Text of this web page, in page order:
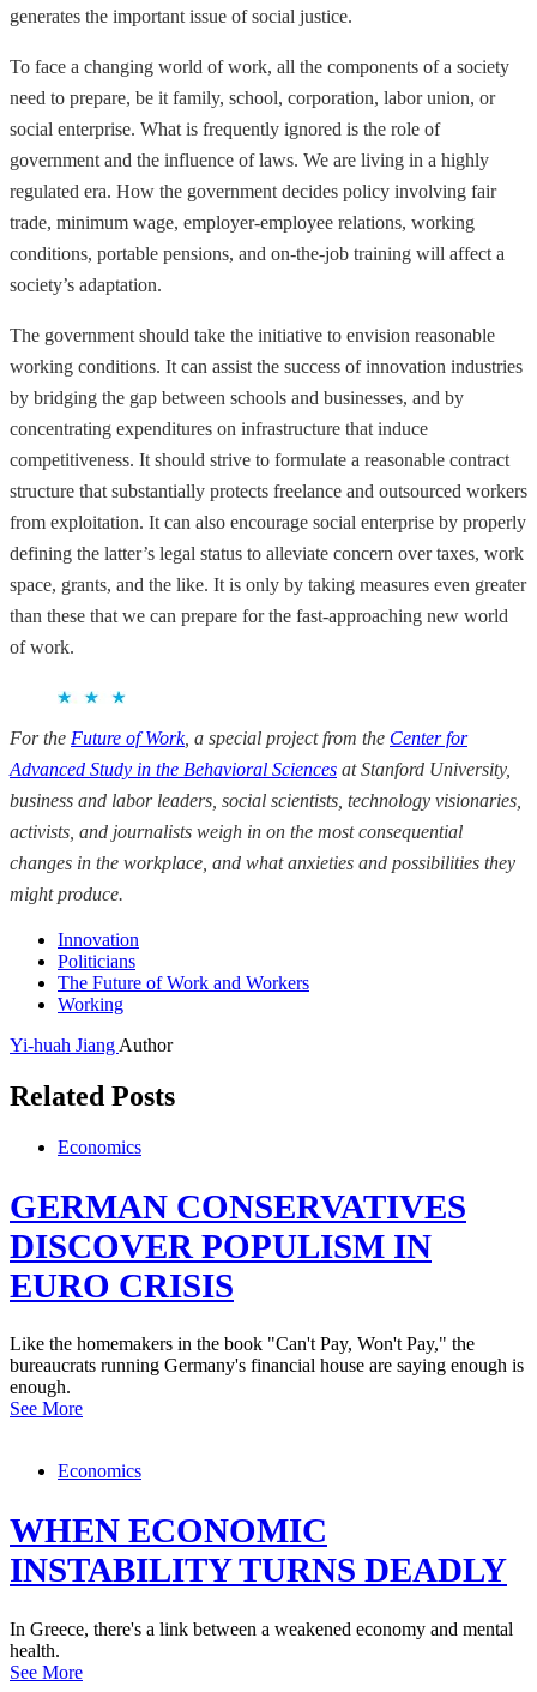
generates the important issue of social justice.
To face a changing world of work, all the components of a society
need to prepare, be it family, school, corporation, labor union, or
social enterprise. What is frequently ignored is the role of
government and the influence of laws. We are living in a highly
regulated era. How the government decides policy involving fair
trade, minimum wage, employer-employee relations, working
conditions, portable pensions, and on-the-job training will affect a
society’s adaptation.
The government should take the initiative to envision reasonable
working conditions. It can assist the success of innovation industries
by bridging the gap between schools and businesses, and by
concentrating expenditures on infrastructure that induce
competitiveness. It should strive to formulate a reasonable contract
structure that substantially protects freelance and outsourced workers
from exploitation. It can also encourage social enterprise by properly
defining the latter’s legal status to alleviate concern over taxes, work
space, grants, and the like. It is only by taking measures even greater
than these that we can prepare for the fast-approaching new world
of work.
For the Future of Work, a special project from the Center for
Advanced Study in the Behavioral Sciences at Stanford University,
business and labor leaders, social scientists, technology visionaries,
activists, and journalists weigh in on the most consequential
changes in the workplace, and what anxieties and possibilities they
might produce.
Innovation
Politicians
The Future of Work and Workers
Working
Yi-huah Jiang Author
Related Posts
Economics
GERMAN CONSERVATIVES
DISCOVER POPULISM IN
EURO CRISIS
Like the homemakers in the book "Can't Pay, Won't Pay," the
bureaucrats running Germany's financial house are saying enough is
enough.
See More
Economics
WHEN ECONOMIC
INSTABILITY TURNS DEADLY
In Greece, there's a link between a weakened economy and mental
health.
See More